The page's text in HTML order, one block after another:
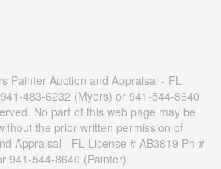
Painter Auction and Appraisal - FL
483-6232 (Myers) or 941-544-8640
No part of this web page may be
the prior written permission of
Appraisal - FL License # AB3819 Ph #
941-544-8640 (Painter).